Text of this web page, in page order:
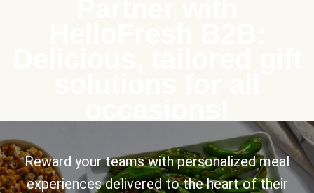
Reward your teams with personalized meal
experiences delivered to the heart of their